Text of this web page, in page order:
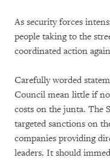
As security forces
people taking to the
coordinated action
Carefully worded
Council mean little if
costs on the junta. The
targeted sanctions on
companies providing
leaders. It should